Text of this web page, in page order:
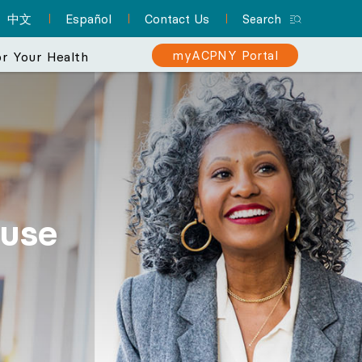
中文 Español Contact Us Search
Sign Up for myACPNY
Patient Portal
Schedule appointments,
request prescription
refills, view lab results,
and more with myACPNY.
Sign Up for
myACPNY Patient
Portal
Nurse Practitioners and Your
Care
Did you know that NPs can
deliver much of the same
care that physicians do? They
can even be your PCP.
Learn More About
Nurse Practitioners
Find a Pediatrician
Let one of ACPNY’s pediatricians help
keep your kids happy and healthy.
Find a Pediatrician
makes your
than ever.
Patient Resource Hub
A one-stop location for
everything you need to
know about preparing for
your appointment and
more.
Visit the Patient
Resource Hub
Your Health
Are You at Risk for Colon
Cancer?
Learn about the importance of
screening for early detection
and treatment.
Learn More About
Colon Cancer
myACPNY Portal